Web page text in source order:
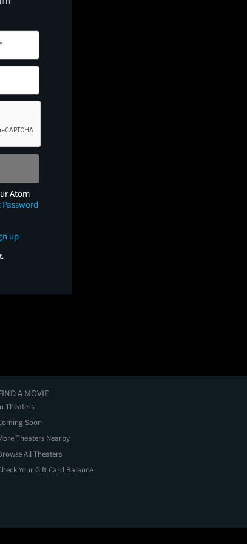
Atom
Password
up
A MOVIE
Theaters
Soon
Theaters Nearby
All Theaters
Your Gift Card Balance